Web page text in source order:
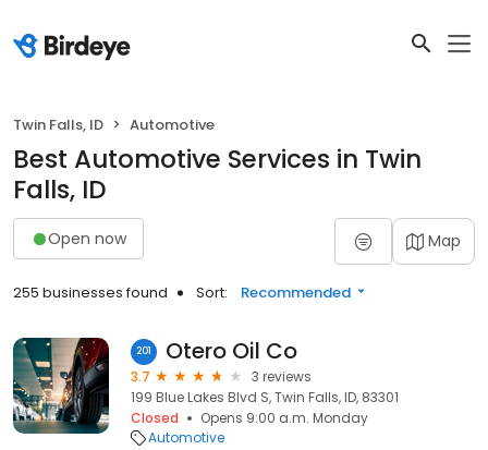
Twin Falls, ID Automotive
Best Automotive Services in Twin
Falls, ID
Open now Map
255 businesses found Sort: Recommended
201 Otero Oil Co
3.7
3 reviews
199 Blue Lakes Blvd S, Twin Falls, ID, 83301
Closed
Opens 9:00 a.m. Monday
Automotive